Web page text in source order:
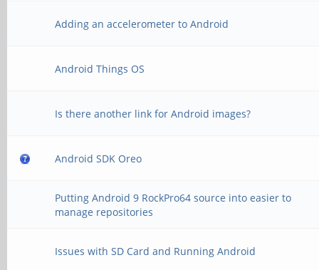
Adding an accelerometer to Android
Android Things OS
Is there another link for Android images?
Android SDK Oreo
Putting Android 9 RockPro64 source into easier to
manage repositories
Issues with SD Card and Running Android